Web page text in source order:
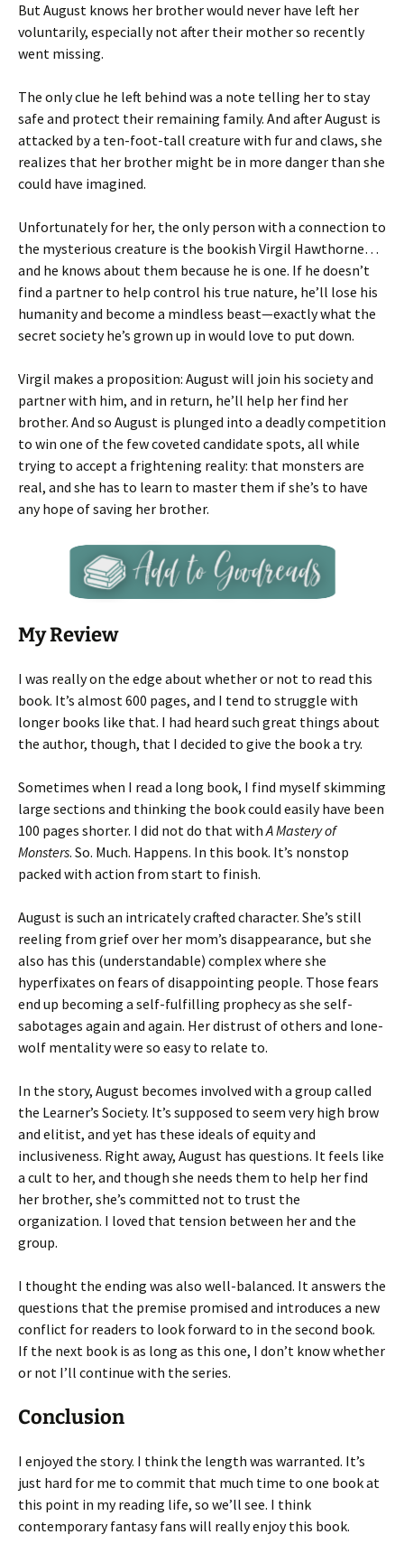
But August knows her brother would never have left her
voluntarily, especially not after their mother so recently
went missing.
The only clue he left behind was a note telling her to stay
safe and protect their remaining family. And after August is
attacked by a ten-foot-tall creature with fur and claws, she
realizes that her brother might be in more danger than she
could have imagined.
Unfortunately for her, the only person with a connection to
the mysterious creature is the bookish Virgil Hawthorne…
and he knows about them because he is one. If he doesn’t
find a partner to help control his true nature, he’ll lose his
humanity and become a mindless beast—exactly what the
secret society he’s grown up in would love to put down.
Virgil makes a proposition: August will join his society and
partner with him, and in return, he’ll help her find her
brother. And so August is plunged into a deadly competition
to win one of the few coveted candidate spots, all while
trying to accept a frightening reality: that monsters are
real, and she has to learn to master them if she’s to have
any hope of saving her brother.
My Review
I was really on the edge about whether or not to read this
book. It’s almost 600 pages, and I tend to struggle with
longer books like that. I had heard such great things about
the author, though, that I decided to give the book a try.
Sometimes when I read a long book, I find myself skimming
large sections and thinking the book could easily have been
100 pages shorter. I did not do that withA Mastery of
Monsters. So. Much. Happens. In this book. It’s nonstop
packed with action from start to finish.
August is such an intricately crafted character. She’s still
reeling from grief over her mom’s disappearance, but she
also has this (understandable) complex where she
hyperfixates on fears of disappointing people. Those fears
end up becoming a self-fulfilling prophecy as she self-
sabotages again and again. Her distrust of others and lone-
wolf mentality were so easy to relate to.
In the story, August becomes involved with a group called
the Learner’s Society. It’s supposed to seem very high brow
and elitist, and yet has these ideals of equity and
inclusiveness. Right away, August has questions. It feels like
a cult to her, and though she needs them to help her find
her brother, she’s committed not to trust the
organization. I loved that tension between her and the
group.
I thought the ending was also well-balanced. It answers the
questions that the premise promised and introduces a new
conflict for readers to look forward to in the second book.
If the next book is as long as this one, I don’t know whether
or not I’ll continue with the series.
Conclusion
I enjoyed the story. I think the length was warranted. It’s
just hard for me to commit that much time to one book at
this point in my reading life, so we’ll see. I think
contemporary fantasy fans will really enjoy this book.